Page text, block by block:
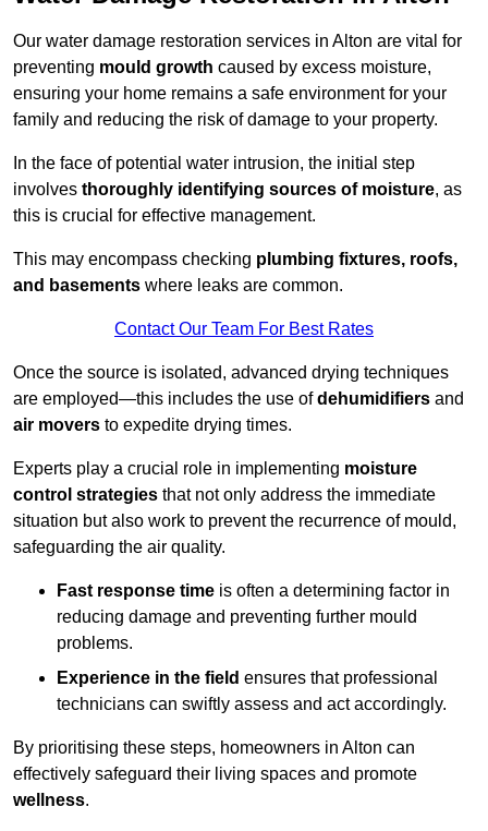
Our water damage restoration services in Alton are vital for
preventing mould growth caused by excess moisture,
ensuring your home remains a safe environment for your
family and reducing the risk of damage to your property.
In the face of potential water intrusion, the initial step
involves thoroughly identifying sources of moisture, as
this is crucial for effective management.
This may encompass checking plumbing fixtures, roofs,
and basements where leaks are common.
Contact Our Team For Best Rates
Once the source is isolated, advanced drying techniques
are employed—this includes the use ofdehumidifiers and
air movers to expedite drying times.
Experts play a crucial role in implementing moisture
control strategies that not only address the immediate
situation but also work to prevent the recurrence of mould,
safeguarding the air quality.
Fast response time is often a determining factor in
reducing damage and preventing further mould
problems.
Experience in the field ensures that professional
technicians can swiftly assess and act accordingly.
By prioritising these steps, homeowners in Alton can
effectively safeguard their living spaces and promote
wellness.